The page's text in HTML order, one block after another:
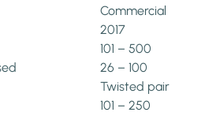
Commercial
2017
101 – 500
26 – 100
Twisted pair
101 – 250